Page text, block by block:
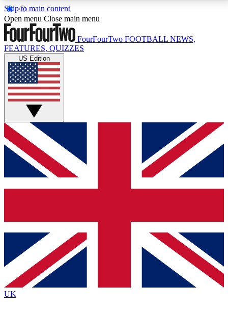
Skip to main content
17
MEMBER FEATURESACCESS AVAILABLE
Live Q&A Sessions
Weekly interactive sessions
GET CLUB ACCESS QUICK
For the quickest way to join, simply enter your email
below and get access. We will send a confirmation
and sign you up to our newsletter to keep you
Contact me with news and offers from other Future
brands
By submitting your information you agree to the Terms & Conditionsand
Privacy
Policyand are aged 16 or over.
Open menu Close main menu
FourFourTwo FOOTBALL NEWS,
FEATURES, QUIZZES
US Edition
UK